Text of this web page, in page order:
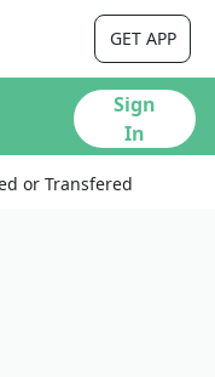
GET APP
Sign
In
or Transfered